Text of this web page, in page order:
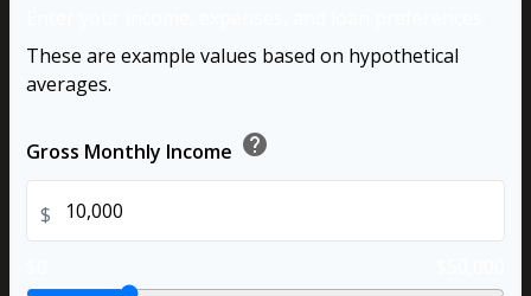
These are example values based on hypothetical
averages.
Gross Monthly Income help
$